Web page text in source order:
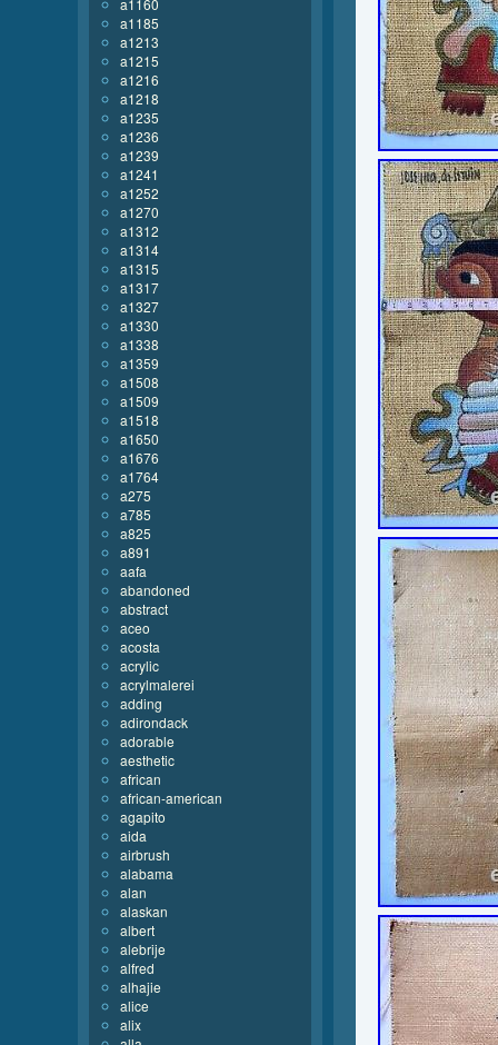
a1160
a1185
a1213
a1215
a1216
a1218
a1235
a1236
a1239
a1241
a1252
a1270
a1312
a1314
a1315
a1317
a1327
a1330
a1338
a1359
a1508
a1509
a1518
a1650
a1676
a1764
a275
a785
a825
a891
aafa
abandoned
abstract
aceo
acosta
acrylic
acrylmalerei
adding
adirondack
adorable
aesthetic
african
african-american
agapito
aida
airbrush
alabama
alan
alaskan
albert
alebrije
alfred
alhajie
alice
alix